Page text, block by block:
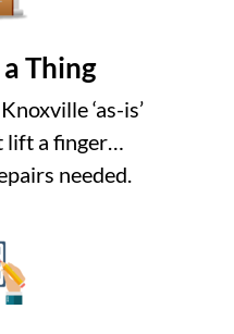
Thing
‘as-is’
lift a finger…
needed.